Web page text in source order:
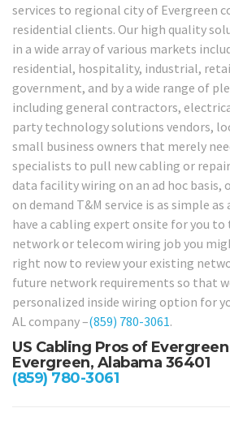
services to regional city of Evergreen
residential clients. Our high quality
in a wide array of various markets
residential, hospitality, industrial,
government, and by a wide range of
including general contractors,
party technology solutions vendors,
small business owners that merely
specialists to pull new cabling or
data facility wiring on an ad hoc basis,
on demand T&M service is as simple
have a cabling expert onsite for you to
network or telecom wiring job you
right now to review your existing
future network requirements so that
personalized inside wiring option for
AL company –(859) 780-3061.
US Cabling Pros of Evergreen
Evergreen, Alabama 36401
(859) 780-3061